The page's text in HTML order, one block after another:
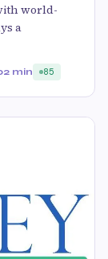
world-
a
2 min 85